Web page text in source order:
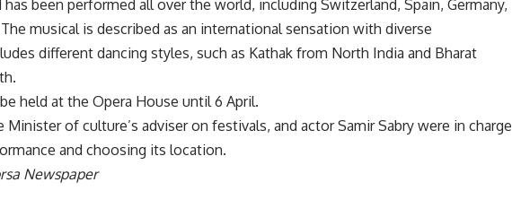
been performed all over the world, including Switzerland, Spain, Germany,
The musical is described as an international sensation with diverse
different dancing styles, such as Kathak from North India and Bharat
held at the Opera House until 6 April.
Minister of culture’s adviser on festivals, and actor Samir Sabry were in charge
and choosing its location.
Newspaper